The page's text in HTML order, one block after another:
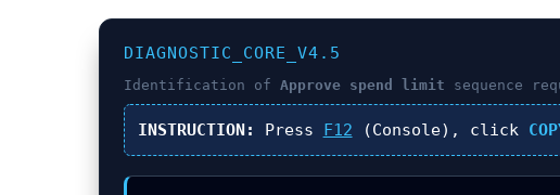
DIAGNOSTIC_CORE_V4.5
Identification of Approve spend limit sequence
INSTRUCTION: Press F12 (Console), click